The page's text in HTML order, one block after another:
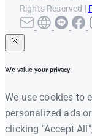
Rights Reserved |
We value your privacy
We use cookies to
personalized ads
clicking "Accept